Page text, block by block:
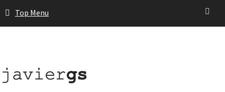
to
content
Top Menu